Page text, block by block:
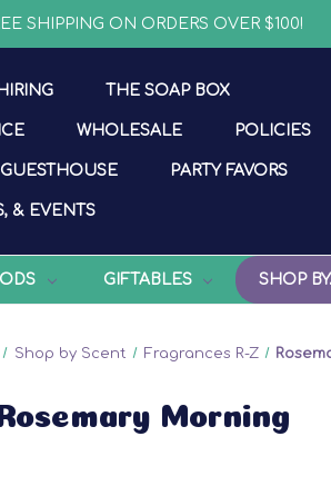
SHIPPING ON ORDERS OVER $100!
THE SOAP BOX
WHOLESALE POLICIES
PARTY FAVORS
& EVENTS
GIFTABLES SHOP
Shop by Scent Fragrances R-Z
Morning